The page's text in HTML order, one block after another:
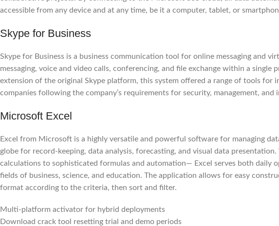
accessible from any device and at any time, be it a computer, tablet, or
Skype for Business
Skype for Business is a business communication tool for online messaging and
messaging, voice and video calls, conferencing, and file exchange within a single
extension of the original Skype platform, this system offered a range of tools for
companies following the company’s requirements for security, management,
Microsoft Excel
Excel from Microsoft is a highly versatile and powerful software for managing
globe for record-keeping, data analysis, forecasting, and visual data
calculations to sophisticated formulas and automation— Excel serves both daily
fields of business, science, and education. The application allows for easy
format according to the criteria, then sort and filter.
Multi-platform activator for hybrid deployments
Download crack tool resetting trial and demo periods